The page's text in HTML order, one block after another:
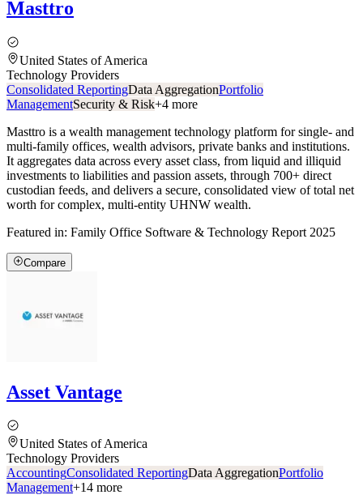
Masttro
United States of America
Technology Providers
Consolidated ReportingData AggregationPortfolio
ManagementSecurity & Risk+4 more
Masttro is a wealth management technology platform for single- and
multi-family offices, wealth advisors, private banks and institutions.
It aggregates data across every asset class, from liquid and illiquid
investments to liabilities and passion assets, through 700+ direct
custodian feeds, and delivers a secure, consolidated view of total net
worth for complex, multi-entity UHNW wealth.
Featured in: Family Office Software & Technology Report 2025
Compare
Asset Vantage
United States of America
Technology Providers
AccountingConsolidated ReportingData AggregationPortfolio
Management+14 more